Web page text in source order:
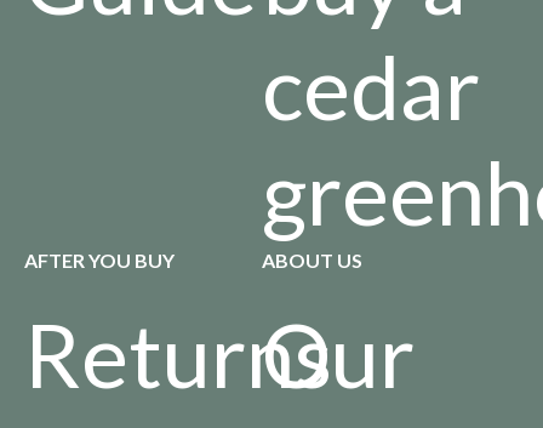
cedar
AFTER YOU BUY
Returns
ABOUT US
Our